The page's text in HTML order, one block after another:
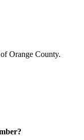
Orange County.